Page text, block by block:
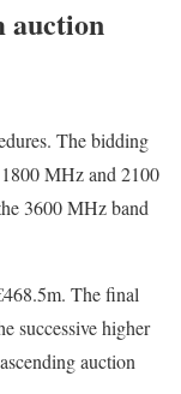
auction
The bidding
MHz and 2100
3600 MHz band
The final
successive higher
auction